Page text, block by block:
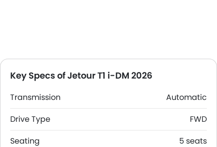
Key Specs of Jetour T1 i-DM 2026
Transmission
Automatic
Drive Type
FWD
Seating
5 seats